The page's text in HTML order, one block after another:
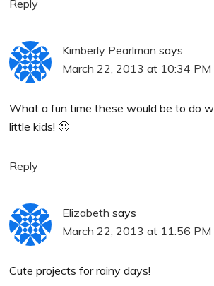
Reply
Kimberly Pearlman says
March 22, 2013 at 10:34 PM
What a fun time these would be to do
little kids! 🙂
Reply
Elizabeth says
March 22, 2013 at 11:56 PM
Cute projects for rainy days!